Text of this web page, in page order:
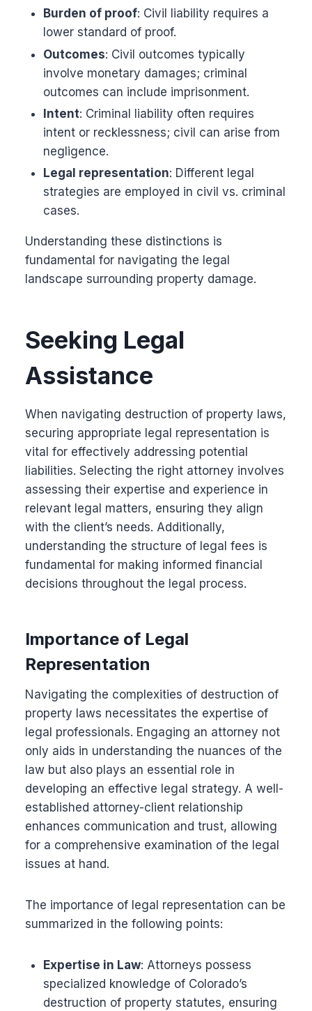
Burden of proof: Civil liability requires a
lower standard of proof.
Outcomes: Civil outcomes typically
involve monetary damages; criminal
outcomes can include imprisonment.
Intent: Criminal liability often requires
intent or recklessness; civil can arise from
negligence.
Legal representation: Different legal
strategies are employed in civil vs. criminal
cases.
Understanding these distinctions is
fundamental for navigating the legal
landscape surrounding property damage.
Seeking Legal
Assistance
When navigating destruction of property laws,
securing appropriate legal representation is
vital for effectively addressing potential
liabilities. Selecting the right attorney involves
assessing their expertise and experience in
relevant legal matters, ensuring they align
with the client’s needs. Additionally,
understanding the structure of legal fees is
fundamental for making informed financial
decisions throughout the legal process.
Importance of Legal
Representation
Navigating the complexities of destruction of
property laws necessitates the expertise of
legal professionals. Engaging an attorney not
only aids in understanding the nuances of the
law but also plays an essential role in
developing an effective legal strategy. A well-
established attorney-client relationship
enhances communication and trust, allowing
for a comprehensive examination of the legal
issues at hand.
The importance of legal representation can be
summarized in the following points:
Expertise in Law: Attorneys possess
specialized knowledge of Colorado’s
destruction of property statutes, ensuring